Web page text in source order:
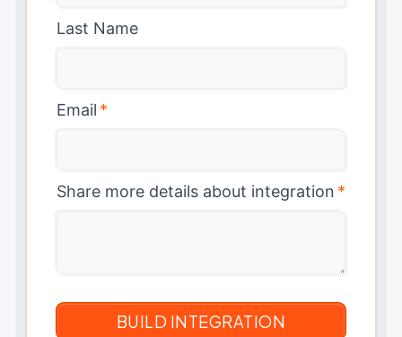
Last Name
Email *
Share more details about integration *